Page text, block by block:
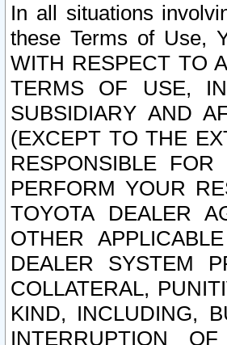
In all situations
these Terms of Use,
WITH RESPECT TO
TERMS OF USE,
SUBSIDIARY AND
(EXCEPT TO THE
RESPONSIBLE
PERFORM YOUR
TOYOTA DEALER
OTHER
DEALER SYSTEM
COLLATERAL,
KIND, INCLUDING,
INTERRUPTION